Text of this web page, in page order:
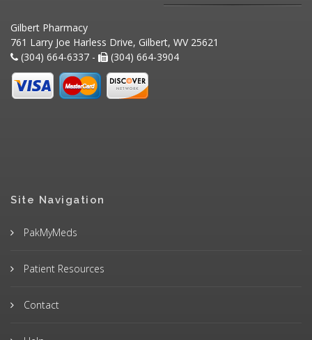
Gilbert Pharmacy
761 Larry Joe Harless Drive, Gilbert, WV 25621
(304) 664-6337 -
(304) 664-3904
Site Navigation
PakMyMeds
Patient Resources
Contact